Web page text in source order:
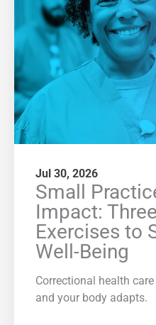
Jul 30, 2026
Small
Impact:
Exercises to
Well-Being
Correctional health
and your body adapts.